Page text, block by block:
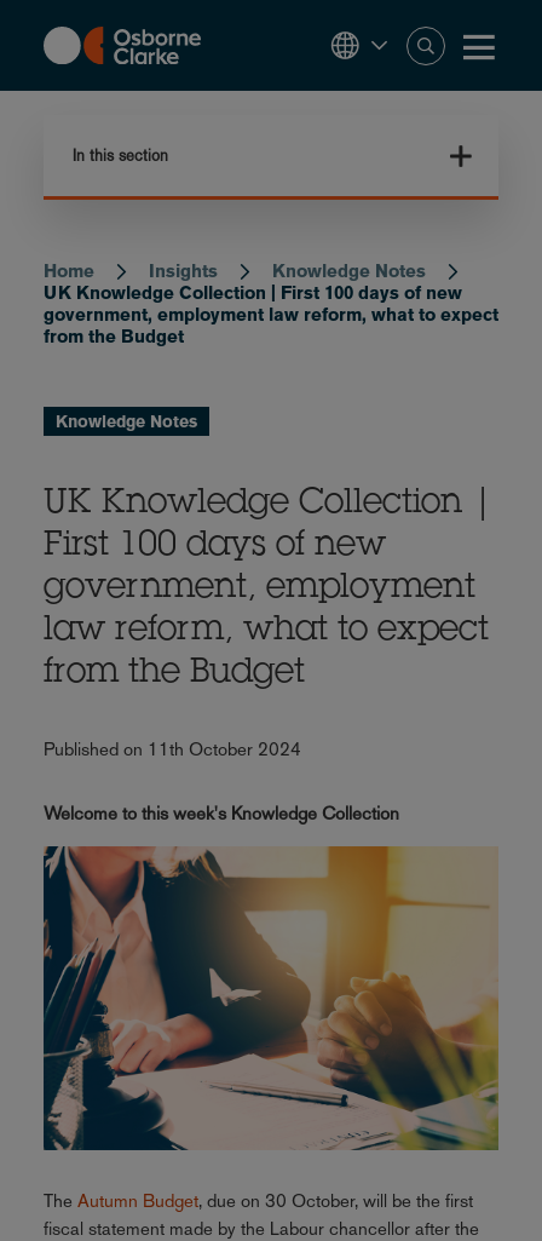
content
In this section
Breadcrumb
Home Insights
Knowledge Notes
UK Knowledge Collection | First 100 days of new
government, employment law reform, what to expect
from the Budget
Knowledge Notes
UK Knowledge Collection |
First 100 days of new
government, employment
law reform, what to expect
from the Budget
Published on 11th October 2024
Welcome to this week's Knowledge Collection
The Autumn Budget, due on 30 October, will be the first
fiscal statement made by the Labour chancellor after the